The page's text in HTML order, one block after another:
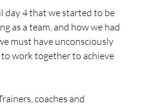
day 4 that we started to be
as a team, and how we had
must have unconsciously
work together to achieve
coaches and